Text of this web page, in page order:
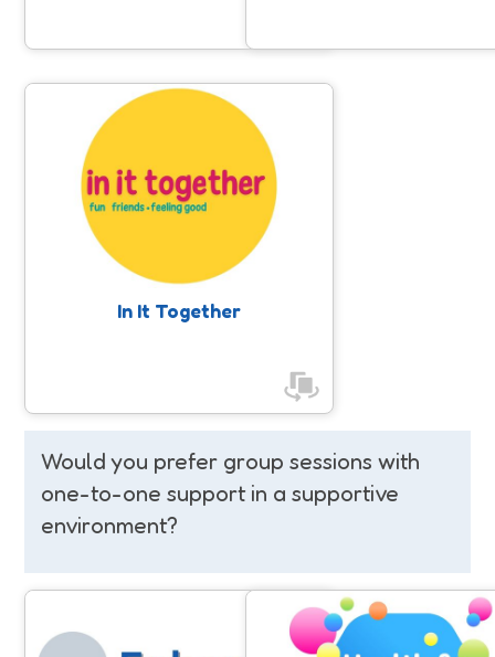
In It Together
Empowering women and girls by
promoting inclusive, accessible, and
enjoyable physical activities, helping
to increase their movement levels
and find the right activities for their
individual needs, while building
Would you prefer group sessions with
one-to-one support in a supportive
environment?
Health & Wellbeing